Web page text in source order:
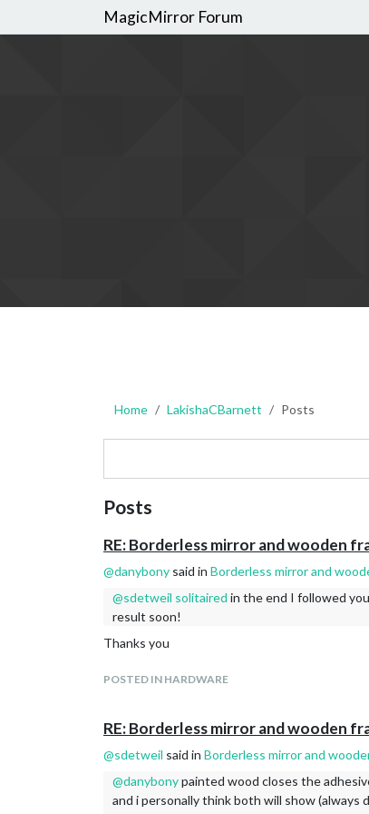
MagicMirror Forum
Home LakishaCBarnett Posts
Posts
RE: Borderless mirror and wooden
@danybony said in Borderless mirror and
@sdetweil solitaired in the end I followed
result soon!
Thanks you
POSTED IN HARDWARE
RE: Borderless mirror and wooden
@sdetweil said in Borderless mirror and
@danybonypainted wood closes the
and i personally think both will show (always